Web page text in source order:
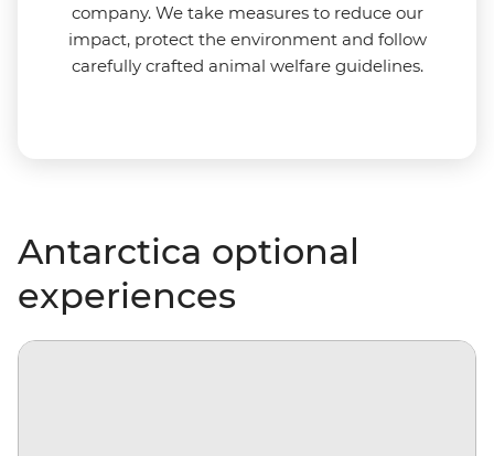
company. We take measures to reduce our
impact, protect the environment and follow
carefully crafted animal welfare guidelines.
Antarctica optional
experiences